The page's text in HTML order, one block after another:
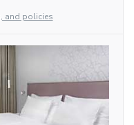
and policies